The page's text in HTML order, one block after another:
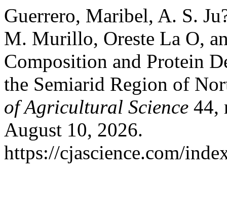
Guerrero, Maribel, A. S.
M. Murillo, Oreste La O,
Composition and Protein
the Semiarid Region of
of Agricultural Science 44,
August 10, 2026.
https://cjascience.com/